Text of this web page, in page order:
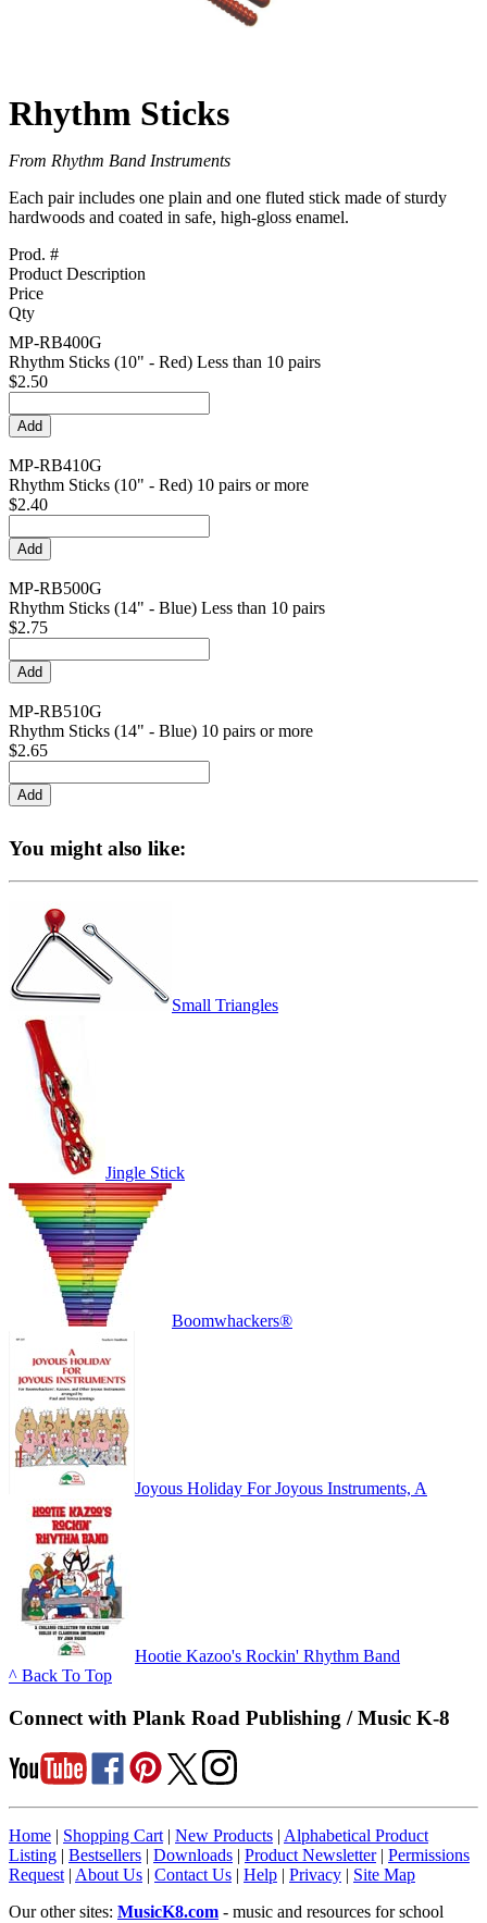
Rhythm Sticks
From Rhythm Band Instruments
Each pair includes one plain and one fluted stick made of sturdy
hardwoods and coated in safe, high-gloss enamel.
Prod. #
Product Description
Price
Qty
MP-RB400G
Rhythm Sticks (10" - Red) Less than 10 pairs
$2.50
MP-RB410G
Rhythm Sticks (10" - Red) 10 pairs or more
$2.40
MP-RB500G
Rhythm Sticks (14" - Blue) Less than 10 pairs
$2.75
MP-RB510G
Rhythm Sticks (14" - Blue) 10 pairs or more
$2.65
You might also like:
Small Triangles
Jingle Stick
Boomwhackers®
Joyous Holiday For Joyous Instruments, A
Hootie Kazoo's Rockin' Rhythm Band
^ Back To Top
Connect with Plank Road Publishing / Music K-8
Home | Shopping Cart| New Products | Alphabetical Product
Listing | Bestsellers | Downloads | Product Newsletter| Permissions
Request| About Us | Contact Us | Help | Privacy | Site Map
Our other sites: MusicK8.com - music and resources for school